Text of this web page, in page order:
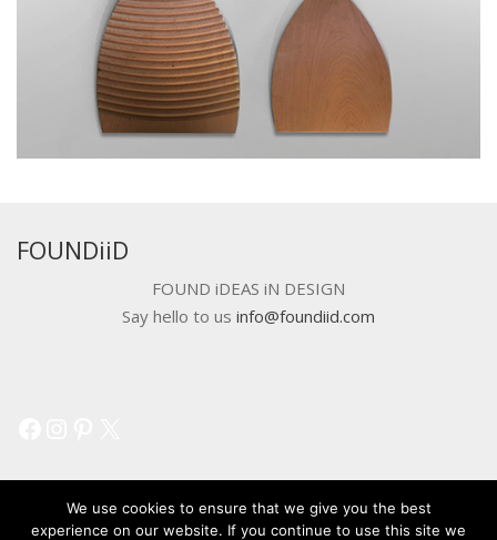
FOUNDiiD
FOUND iDEAS iN DESIGN
Say hello to us info@foundiid.com
We use cookies to ensure that we give you the best
experience on our website. If you continue to use this site we